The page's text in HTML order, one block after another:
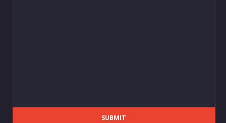
SUBMIT